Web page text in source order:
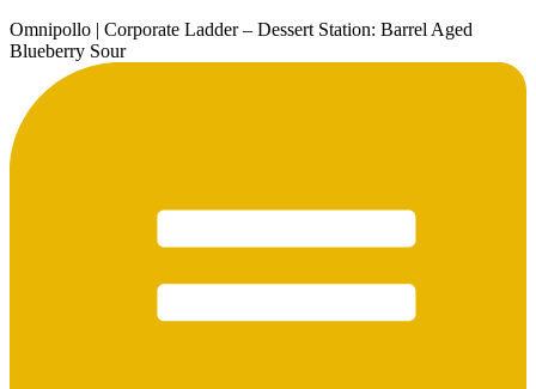
Omnipollo | Corporate Ladder – Dessert Station: Barrel Aged
Blueberry Sour